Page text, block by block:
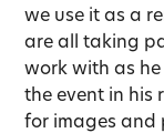
we use it as a
are all taking
work with as
the event in his
for images and